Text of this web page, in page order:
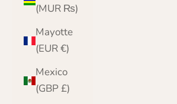
(MUR ₨)
Mayotte
(EUR €)
Mexico
(GBP £)